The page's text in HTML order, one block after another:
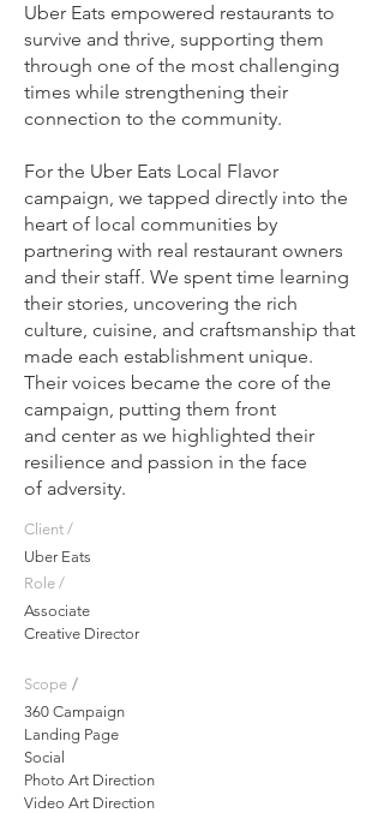
Uber Eats empowered restaurants to
survive and thrive, supporting them
through one of the most challenging
times while strengthening their
connection to the community.
For the Uber Eats Local Flavor
campaign, we tapped directly into the
heart of local communities by
partnering with real restaurant owners
and their staff. We spent time learning
their stories, uncovering the rich
culture, cuisine, and craftsmanship that
made each establishment unique.
Their voices became the core of the
campaign, putting them front
and center as we highlighted their
resilience and passion in the face
of adversity.​
Client /
Uber Eats
Role /
Associate
Creative Director
Scope /
360 Campaign
Landing Page
Social
Photo Art Direction
Video Art Direction